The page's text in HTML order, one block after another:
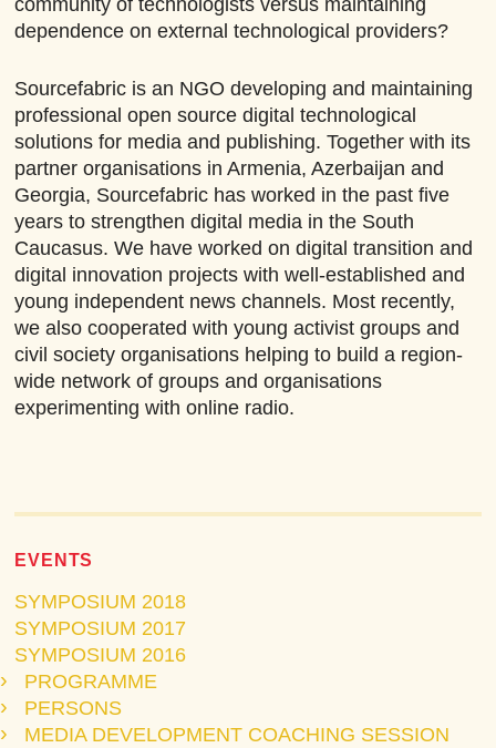
dependence on external technological providers?
Sourcefabric is an NGO developing and maintaining
professional open source digital technological
solutions for media and publishing. Together with its
partner organisations in Armenia, Azerbaijan and
Georgia, Sourcefabric has worked in the past five
years to strengthen digital media in the South
Caucasus. We have worked on digital transition and
digital innovation projects with well-established and
young independent news channels. Most recently,
we also cooperated with young activist groups and
civil society organisations helping to build a region-
wide network of groups and organisations
experimenting with online radio.
EVENTS
SYMPOSIUM 2018
SYMPOSIUM 2017
SYMPOSIUM 2016
PROGRAMME
PERSONS
MEDIA DEVELOPMENT COACHING SESSION